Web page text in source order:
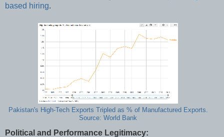
based hiring.
Pakistan's High-Tech Exports Tripled as % of Manufactured Exports.
Source: World Bank
Political and Performance Legitimacy: